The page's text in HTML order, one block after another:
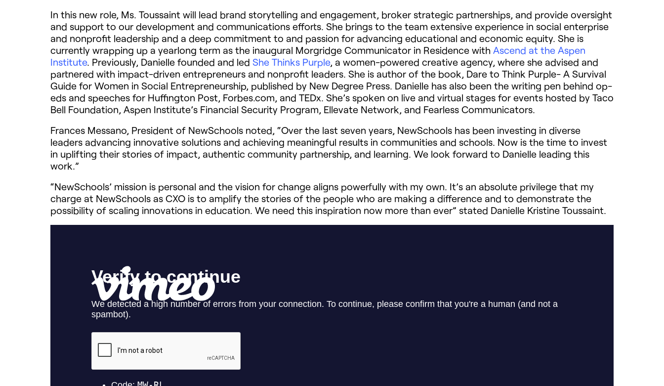
In this new role, Ms. Toussaint will lead brand storytelling and engagement, broker strategic partnerships, and provide oversight
and support to our development and communications efforts. She brings to the team extensive experience in social enterprise
and nonprofit leadership and a deep commitment to and passion for advancing educational and economic equity. She is
currently wrapping up a yearlong term as the inaugural Morgridge Communicator in Residence with Ascend at the Aspen
Institute. Previously, Danielle founded and led She Thinks Purple, a women-powered creative agency, where she advised and
partnered with impact-driven entrepreneurs and nonprofit leaders. She is author of the book, Dare to Think Purple- A Survival
Guide for Women in Social Entrepreneurship, published by New Degree Press. Danielle has also been the writing pen behind op-
eds and speeches for Huffington Post, Forbes.com, and TEDx. She’s spoken on live and virtual stages for events hosted by Taco
Bell Foundation, Aspen Institute’s Financial Security Program, Ellevate Network, and Fearless Communicators.
Frances Messano, President of NewSchools noted, “Over the last seven years, NewSchools has been investing in diverse
leaders advancing innovative solutions and achieving meaningful results in communities and schools. Now is the time to invest
in uplifting their stories of impact, authentic community partnership, and learning. We look forward to Danielle leading this
work. ”
“NewSchools’ mission is personal and the vision for change aligns powerfully with my own. It’s an absolute privilege that my
charge at NewSchools as CXO is to amplify the stories of the people who are making a difference and to demonstrate the
possibility of scaling innovations in education. We need this inspiration now more than ever” stated Danielle Kristine Toussaint.